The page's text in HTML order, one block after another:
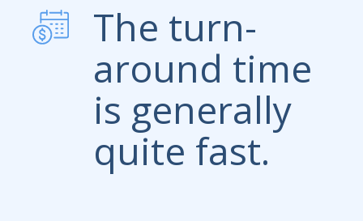
The turn-
around time
is generally
quite fast.